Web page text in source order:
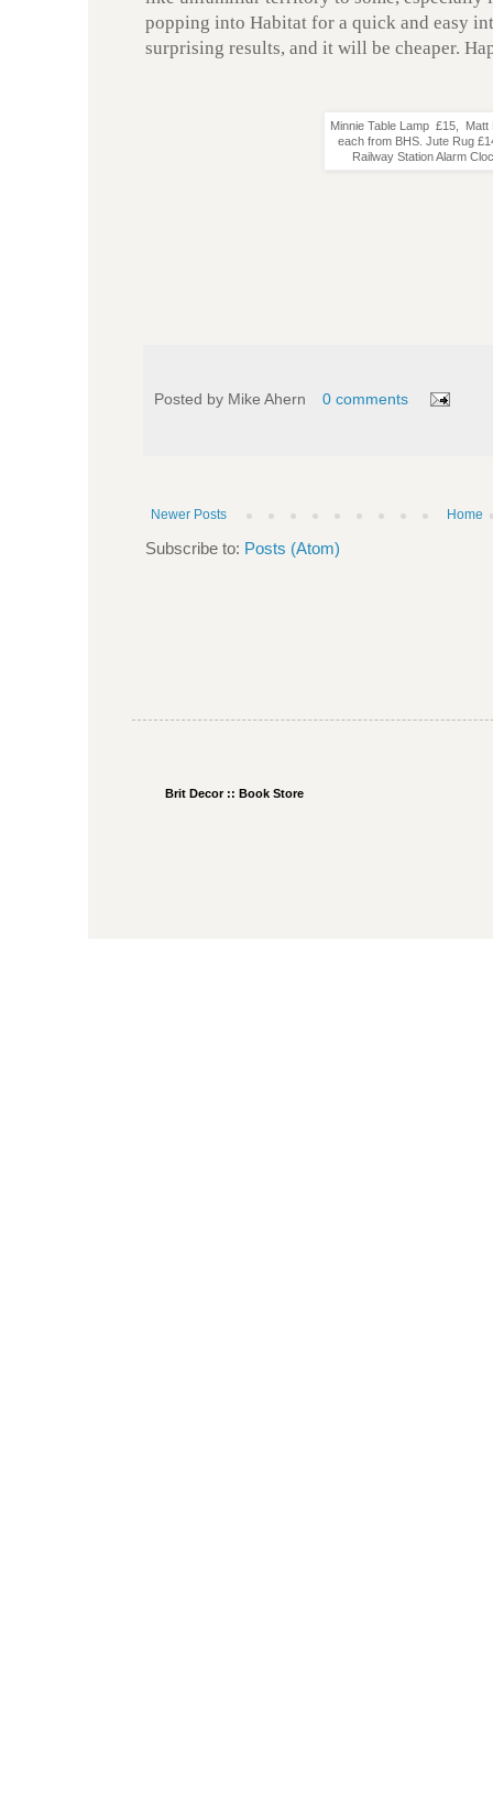
popping into Habitat for a quick and easy
surprising results, and it will be cheaper.
Minnie Table Lamp £15, Matt
each from BHS. Jute Rug
Railway Station Alarm
Posted by Mike Ahern 0 comments
Newer Posts Home
Subscribe to: Posts (Atom)
Brit Decor :: Book Store